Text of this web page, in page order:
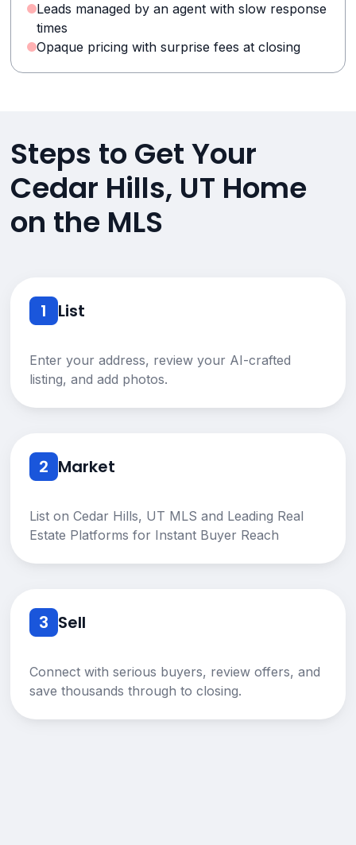
Leads managed by an agent with slow response
times
Opaque pricing with surprise fees at closing
Steps to Get Your
Cedar Hills, UT Home
on the MLS
1 List
Enter your address, review your AI-crafted
listing, and add photos.
2 Market
List on Cedar Hills, UT MLS and Leading Real
Estate Platforms for Instant Buyer Reach
3 Sell
Connect with serious buyers, review offers, and
save thousands through to closing.